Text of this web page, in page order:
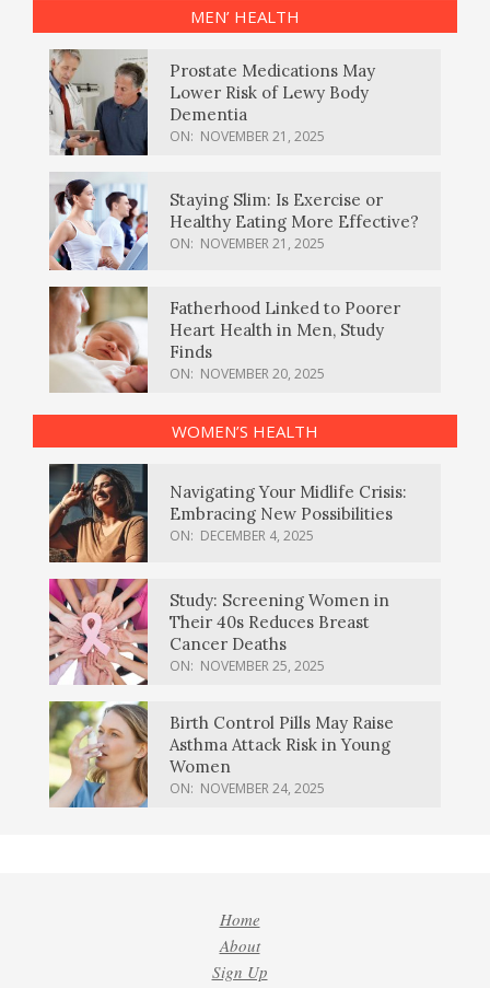
MEN’ HEALTH
Prostate Medications May
Lower Risk of Lewy Body
Dementia
ON: NOVEMBER 21, 2025
Staying Slim: Is Exercise or
Healthy Eating More Effective?
ON: NOVEMBER 21, 2025
Fatherhood Linked to Poorer
Heart Health in Men, Study
Finds
ON: NOVEMBER 20, 2025
WOMEN’S HEALTH
Navigating Your Midlife Crisis:
Embracing New Possibilities
ON: DECEMBER 4, 2025
Study: Screening Women in
Their 40s Reduces Breast
Cancer Deaths
ON: NOVEMBER 25, 2025
Birth Control Pills May Raise
Asthma Attack Risk in Young
Women
ON: NOVEMBER 24, 2025
Home
About
Sign Up